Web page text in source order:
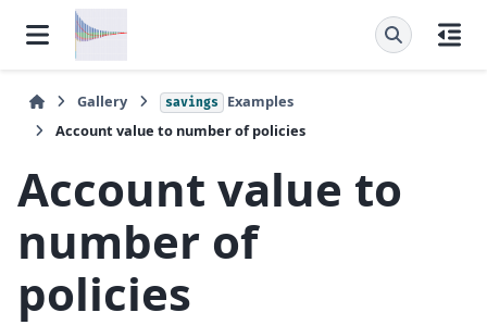
Gallery savings
Examples
Account value to number of policies
Account value to
number of
policies